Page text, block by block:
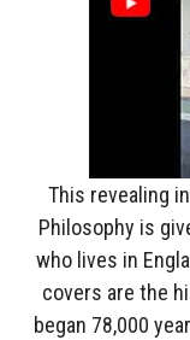
This revealing
Philosophy is
who lives in
covers are the
began 78,000